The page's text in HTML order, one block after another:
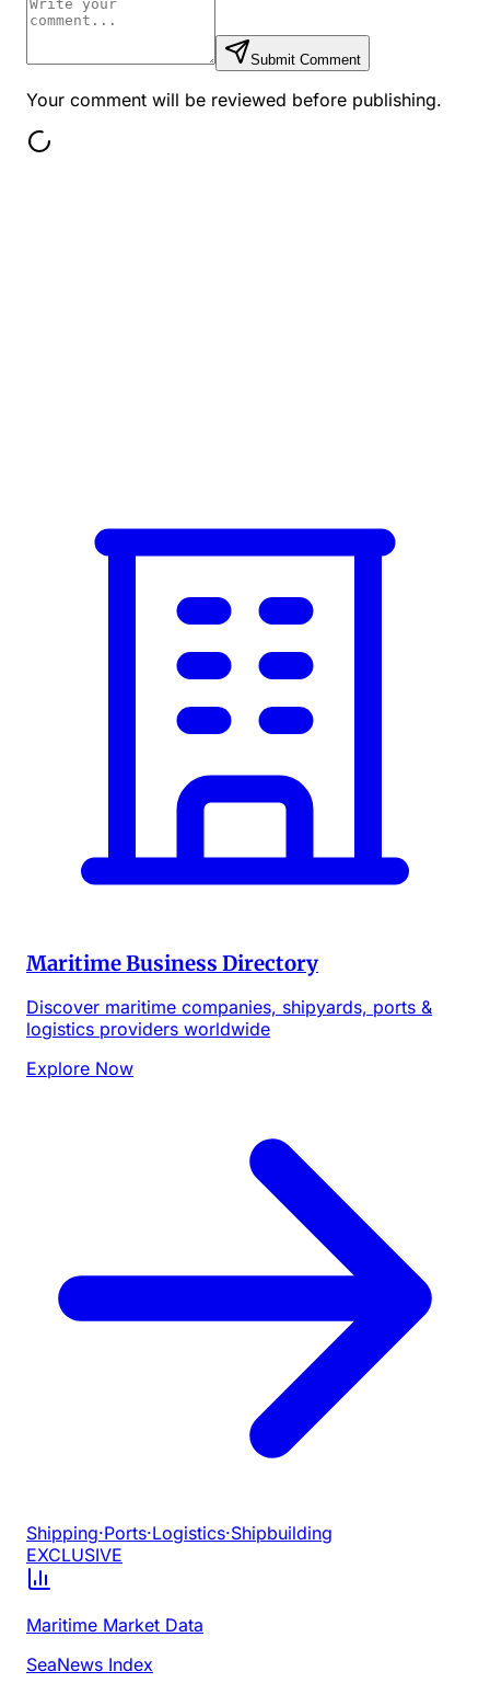
Submit Comment
Your comment will be reviewed before publishing.
Maritime Business Directory
Discover maritime companies, shipyards, ports &
logistics providers worldwide
Explore Now
Shipping·Ports·Logistics·Shipbuilding
EXCLUSIVE
Maritime Market Data
SeaNews Index